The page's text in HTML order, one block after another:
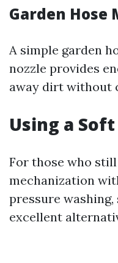
Garden Hose
A simple garden
nozzle provides
away dirt without
Using a
For those who still
mechanization
pressure
excellent